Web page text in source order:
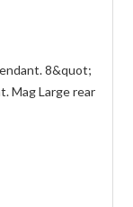
8&quot;
Mag Large rear